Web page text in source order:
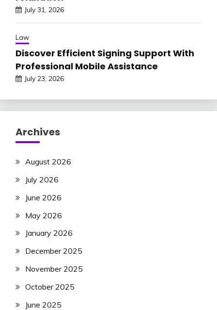
July 31, 2026
Law
Discover Efficient Signing Support With
Professional Mobile Assistance
July 23, 2026
Archives
August 2026
July 2026
June 2026
May 2026
January 2026
December 2025
November 2025
October 2025
June 2025